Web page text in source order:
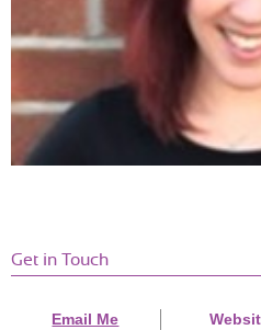
little one and would sometimes be
the same time! Would highly
Get in Touch
Email Me